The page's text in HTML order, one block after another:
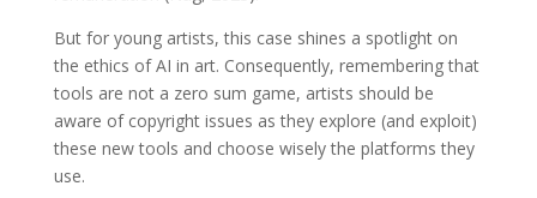
But for young artists, this case shines a spotlight on
the ethics of AI in art. Consequently, remembering that
tools are not a zero sum game, artists should be
aware of copyright issues as they explore (and exploit)
these new tools and choose wisely the platforms they
use.